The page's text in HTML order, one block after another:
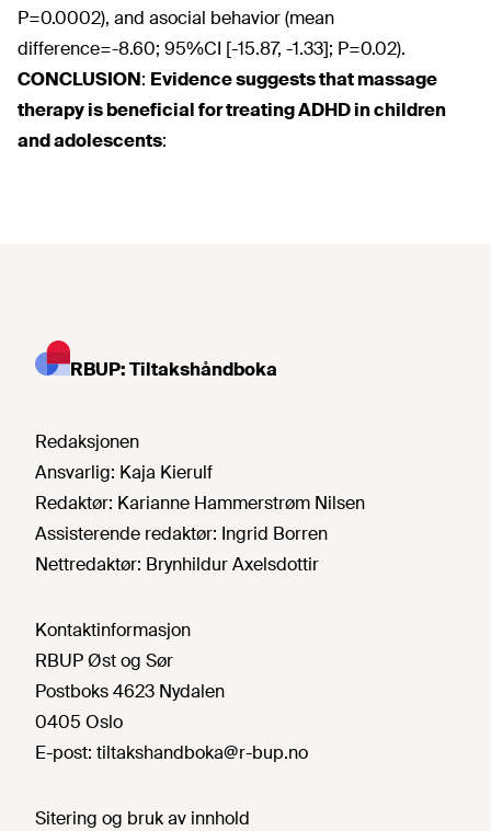
P=0.0002), and asocial behavior (mean
difference=-8.60; 95%CI [-15.87, -1.33]; P=0.02).
CONCLUSION: Evidence suggests that massage
therapy is beneficial for treating ADHD in children
and adolescents:
RBUP: Tiltakshåndboka
Redaksjonen
Ansvarlig: Kaja Kierulf
Redaktør: Karianne Hammerstrøm Nilsen
Assisterende redaktør: Ingrid Borren
Nettredaktør: Brynhildur Axelsdottir
Kontaktinformasjon
RBUP Øst og Sør
Postboks 4623 Nydalen
0405 Oslo
E-post: tiltakshandboka@r-bup.no
Sitering og bruk av innhold